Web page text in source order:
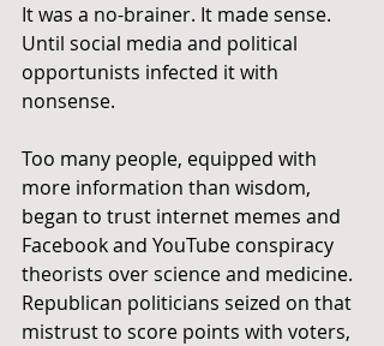
It was a no-brainer. It made sense.
Until social media and political
opportunists infected it with
nonsense.
Too many people, equipped with
more information than wisdom,
began to trust internet memes and
Facebook and YouTube conspiracy
theorists over science and medicine.
Republican politicians seized on that
mistrust to score points with voters,